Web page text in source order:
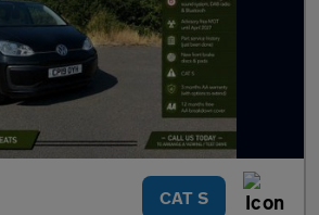
CAT S